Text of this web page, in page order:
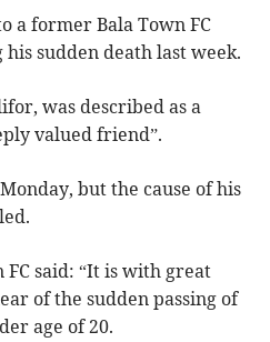
a former Bala Town FC
sudden death last week.
was described as a
valued friend”.
but the cause of his
FC said: “It is with great
of the sudden passing of
age of 20.